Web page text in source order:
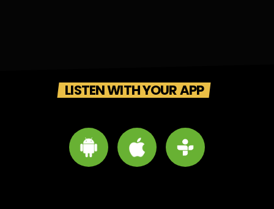
LISTEN WITH YOUR APP